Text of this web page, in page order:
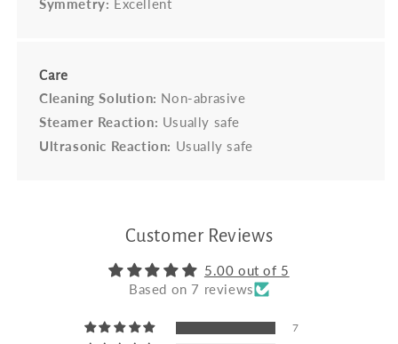
Symmetry: Excellent
Care
Cleaning Solution: Non-abrasive
Steamer Reaction: Usually safe
Ultrasonic Reaction: Usually safe
Customer Reviews
5.00 out of 5
Based on 7 reviews
7